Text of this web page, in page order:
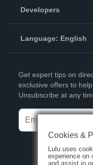
Podcast
Knowledge Base
Contact Support
Developers
Language: English
Deutsch
Français
Italiano
Español
Get expert tips on
exclusive offers to
Unsubscribe at any
Cookies &
Lulu uses
experience on